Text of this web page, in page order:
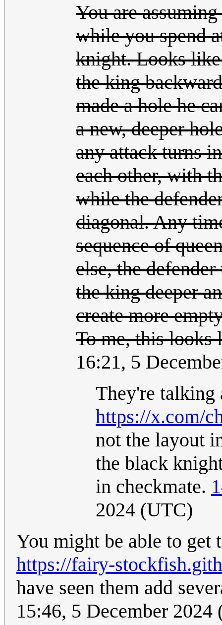
You are
while you spend
knight. Looks
the king
made a hole he
a new, deeper
any attack turns
each other, with
while the
diagonal. Any
sequence of
else, the
the king deeper
create more
To me, this looks
16:21, 5
They're talking
https://x.com/
not the layout
the black
in checkmate.
2024 (UTC)
You might be able to
https://fairy-
have seen them add
15:46, 5 December 2024